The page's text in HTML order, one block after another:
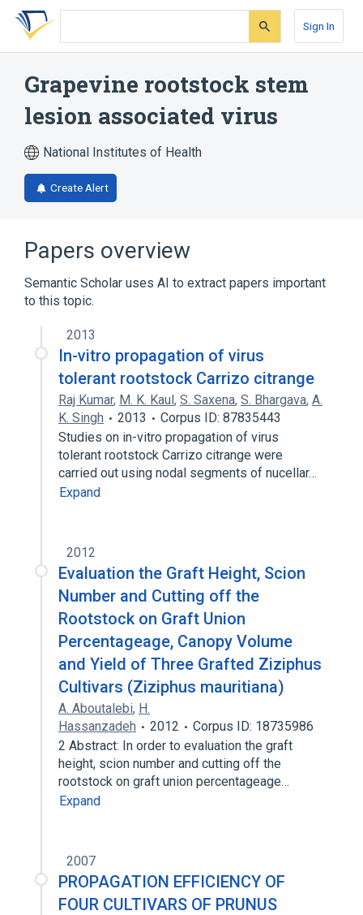
Skip
search
Skip
Skip
account
Sign In
Grapevine rootstock stem
lesion associated virus
National Institutes of Health
Create Alert
Papers overview
Semantic Scholar uses AI to extract papers important
to this topic.
2013
In-vitro propagation of virus
tolerant rootstock Carrizo citrange
Raj Kumar, M. K. Kaul, S. Saxena, S. Bhargava, A.
K. Singh
2013
Corpus ID: 87835443
Studies on in-vitro propagation of virus
tolerant rootstock Carrizo citrange were
carried out using nodal segments of nucellar…
Expand
2012
Evaluation the Graft Height, Scion
Number and Cutting off the
Rootstock on Graft Union
Percentageage, Canopy Volume
and Yield of Three Grafted Ziziphus
Cultivars (Ziziphus mauritiana)
A. Aboutalebi, H.
Hassanzadeh
2012
Corpus ID: 18735986
2 Abstract: In order to evaluation the graft
height, scion number and cutting off the
rootstock on graft union percentageage…
Expand
2007
PROPAGATION EFFICIENCY OF
FOUR CULTIVARS OF PRUNUS